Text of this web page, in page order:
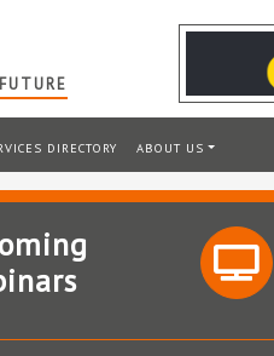
DIRECTORY ABOUT US